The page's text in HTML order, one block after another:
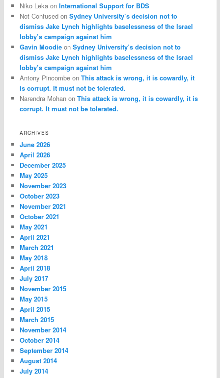
Niko Leka onInternational Support for BDS
Not Confused onSydney University’s decision not to
dismiss Jake Lynch highlights baselessness of the Israel
lobby’s campaign against him
Gavin Moodie onSydney University’s decision not to
dismiss Jake Lynch highlights baselessness of the Israel
lobby’s campaign against him
Antony Pincombe onThis attack is wrong, it is cowardly, it
is corrupt. It must not be tolerated.
Narendra Mohan onThis attack is wrong, it is cowardly, it is
corrupt. It must not be tolerated.
ARCHIVES
June 2026
April 2026
December 2025
May 2025
November 2023
October 2023
November 2021
October 2021
May 2021
April 2021
March 2021
May 2018
April 2018
July 2017
November 2015
May 2015
April 2015
March 2015
November 2014
October 2014
September 2014
August 2014
July 2014